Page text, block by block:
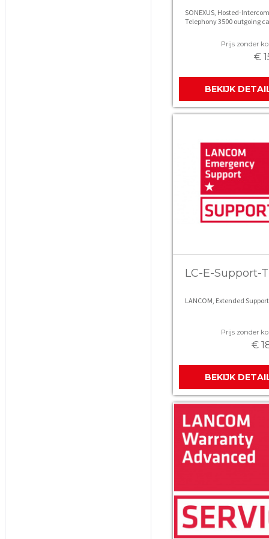
SONEXUS, Hosted-
Telephony 3500 outgoing
Prijs zonder
€
BEKIJK
LC-E-Support-T
LANCOM, Extended
Prijs zonder
€
BEKIJK